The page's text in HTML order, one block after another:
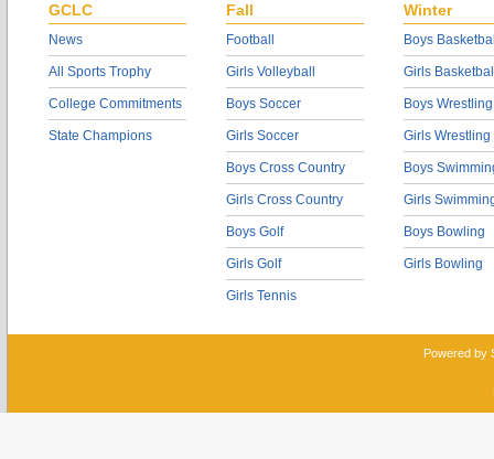
GCLC
News
All Sports Trophy
College Commitments
State Champions
Fall
Football
Girls Volleyball
Boys Soccer
Girls Soccer
Boys Cross Country
Girls Cross Country
Boys Golf
Girls Golf
Girls Tennis
Winter
Boys
Girls
Boys Wrestling
Girls Wrestling
Boys
Girls
Boys Bowling
Girls Bowling
Powered by